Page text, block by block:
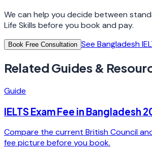
We can help you decide between
Life Skills before you book and pay.
Book Free Consultation See Bangladesh
Related Guides &
Guide
IELTS Exam Fee in Bangladesh
Compare the current British Council
fee picture before you book.